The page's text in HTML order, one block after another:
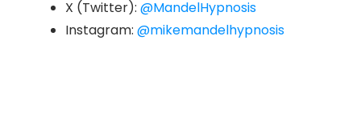
X (Twitter): @MandelHypnosis
Instagram: @mikemandelhypnosis